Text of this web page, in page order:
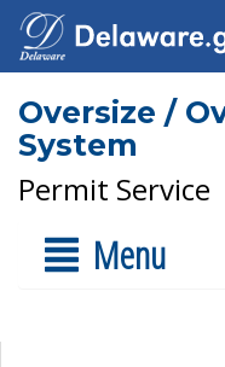
Oversize /
System
Permit Service
Menu